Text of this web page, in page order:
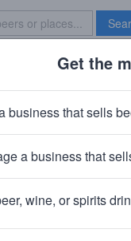
Brave New
community!
Get the
business that sells
a business that
wine, or spirits